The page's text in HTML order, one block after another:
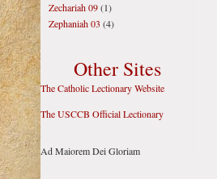
Zechariah 09(1)
Zephaniah 03 (4)
Other Sites
The Catholic Lectionary Website
The USCCB Official Lectionary
Ad Maiorem Dei Gloriam